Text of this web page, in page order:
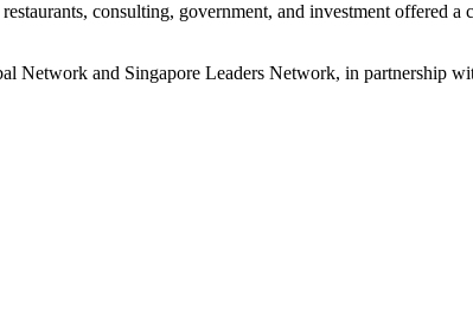
consulting, government, and investment offered
Network and Singapore Leaders Network, in partnership